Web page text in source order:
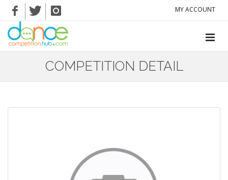
MY ACCOUNT
COMPETITION DETAIL